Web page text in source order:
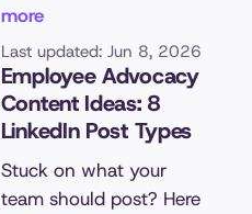
more
Last updated: Jun 8, 2026
Employee Advocacy
Content Ideas: 8
LinkedIn Post Types
Stuck on what your
team should post? Here